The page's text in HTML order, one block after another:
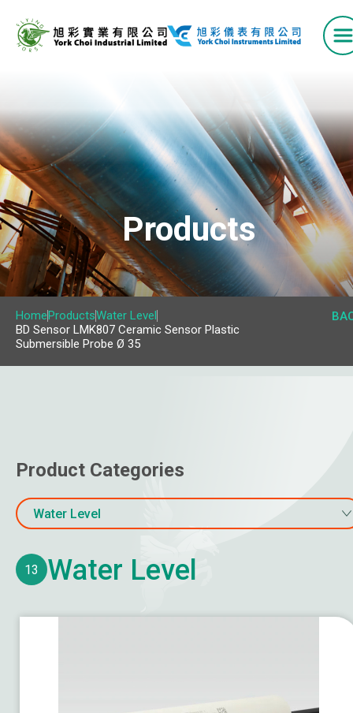
Home
Products
VAV Box Series
Airflow Measuring Station
Air Grilles and Diffusers
Air Boot
Water Flow & Energy Meter
Gas Monitoring
Humidity / Dew Point
Damper Actuator
Products
HomeProductsWater Level
BD Sensor LMK807 Ceramic Sensor Plastic
Submersible Probe Ø 35
Product Categories
Water Level
13 Water Level